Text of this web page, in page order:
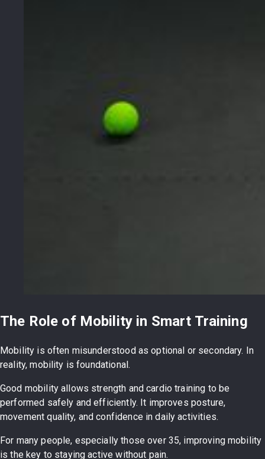
The Role of Mobility in Smart Training
Mobility is often misunderstood as optional or secondary. In
reality, mobility is foundational.
Good mobility allows strength and cardio training to be
performed safely and efficiently. It improves posture,
movement quality, and confidence in daily activities.
For many people, especially those over 35, improving mobility
is the key to staying active without pain.